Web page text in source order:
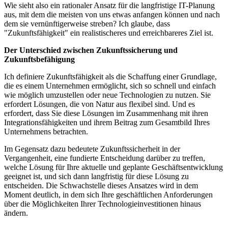
Wie sieht also ein rationaler Ansatz für die langfristige IT-Planung
aus, mit dem die meisten von uns etwas anfangen können und nach
dem sie vernünftigerweise streben? Ich glaube, dass
"Zukunftsfähigkeit" ein realistischeres und erreichbareres Ziel ist.
Der Unterschied zwischen Zukunftssicherung und
Zukunftsbefähigung
Ich definiere Zukunftsfähigkeit als die Schaffung einer Grundlage,
die es einem Unternehmen ermöglicht, sich so schnell und einfach
wie möglich umzustellen oder neue Technologien zu nutzen. Sie
erfordert Lösungen, die von Natur aus flexibel sind. Und es
erfordert, dass Sie diese Lösungen im Zusammenhang mit ihren
Integrationsfähigkeiten und ihrem Beitrag zum Gesamtbild Ihres
Unternehmens betrachten.
Im Gegensatz dazu bedeutete Zukunftssicherheit in der
Vergangenheit, eine fundierte Entscheidung darüber zu treffen,
welche Lösung für Ihre aktuelle und geplante Geschäftsentwicklung
geeignet ist, und sich dann langfristig für diese Lösung zu
entscheiden. Die Schwachstelle dieses Ansatzes wird in dem
Moment deutlich, in dem sich Ihre geschäftlichen Anforderungen
über die Möglichkeiten Ihrer Technologieinvestitionen hinaus
ändern.